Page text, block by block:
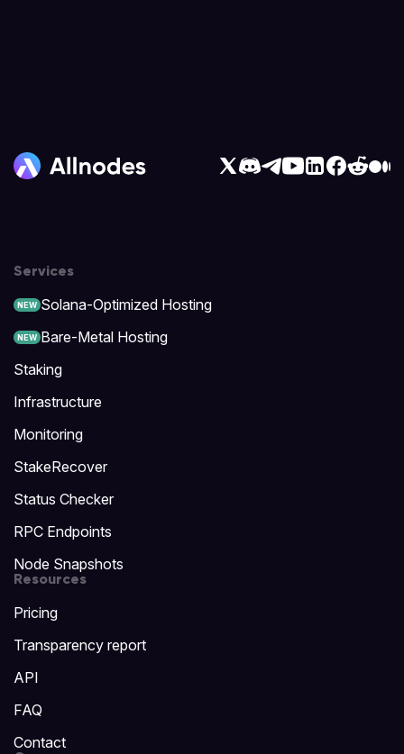
Services
NEW Solana-Optimized Hosting
NEW Bare-Metal Hosting
Staking
Infrastructure
Monitoring
StakeRecover
Status Checker
RPC Endpoints
Node Snapshots
Resources
Pricing
Transparency report
API
FAQ
Contact